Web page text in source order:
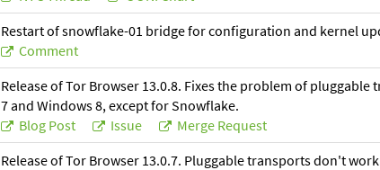
Restart of snowflake-01 bridge for configuration and kernel
Comment
Release of Tor Browser 13.0.8. Fixes the problem of
7 and Windows 8, except for Snowflake.
Blog Post
Issue
Merge Request
Release of Tor Browser 13.0.7. Pluggable transports don't